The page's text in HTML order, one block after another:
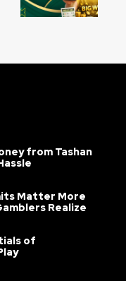
from Tashan
Matter More
Realize
of